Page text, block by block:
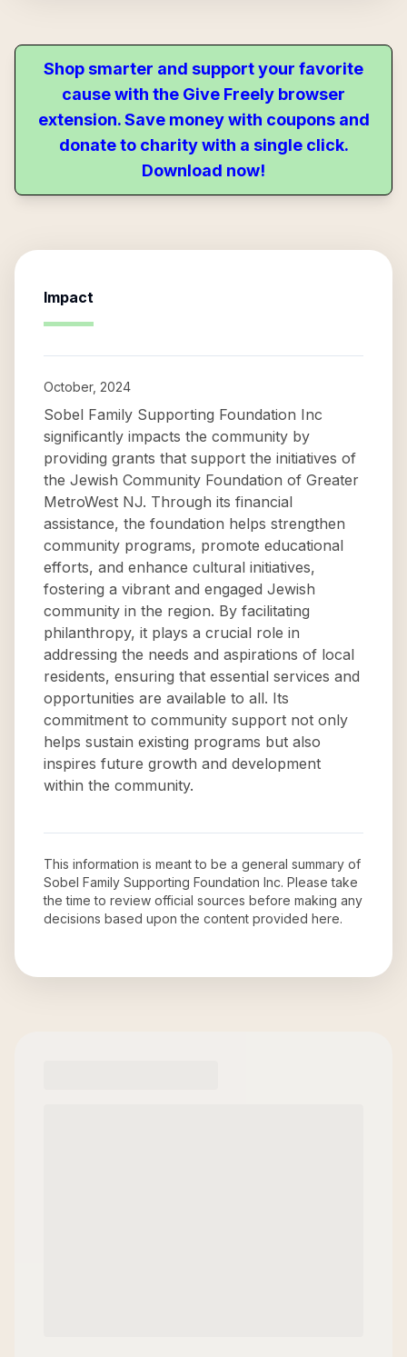
Shop smarter and support your favorite
cause with the Give Freely browser
extension. Save money with coupons and
donate to charity with a single click.
Download now!
Impact
October, 2024
Sobel Family Supporting Foundation Inc
significantly impacts the community by
providing grants that support the initiatives of
the Jewish Community Foundation of Greater
MetroWest NJ. Through its financial
assistance, the foundation helps strengthen
community programs, promote educational
efforts, and enhance cultural initiatives,
fostering a vibrant and engaged Jewish
community in the region. By facilitating
philanthropy, it plays a crucial role in
addressing the needs and aspirations of local
residents, ensuring that essential services and
opportunities are available to all. Its
commitment to community support not only
helps sustain existing programs but also
inspires future growth and development
within the community.
This information is meant to be a general summary of
Sobel Family Supporting Foundation Inc. Please take
the time to review official sources before making any
decisions based upon the content provided here.